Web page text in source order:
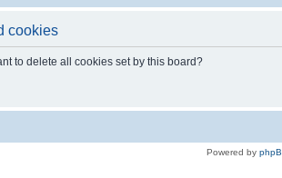
cookies
to delete all cookies set by this board?
Powered by